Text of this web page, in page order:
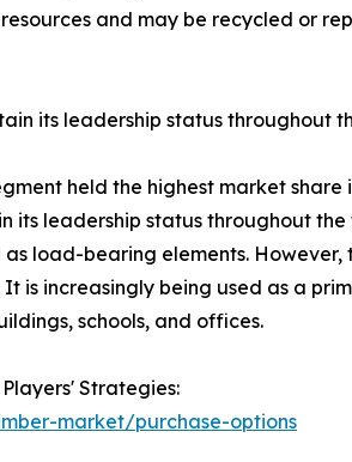
and may be recycled or
its leadership status throughout
held the highest market
leadership status throughout
load-bearing elements.
It is increasingly being used as a
schools, and offices.
Strategies:
market/purchase-options